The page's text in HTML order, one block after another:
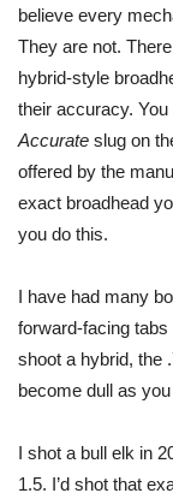
believe every
They are not.
hybrid-style
their accuracy. You
Accurate slug on
offered by the
exact broadhead
you do this.
I have had many
forward-facing
shoot a hybrid, the
become dull as
I shot a bull elk in
1.5. I’d shot that